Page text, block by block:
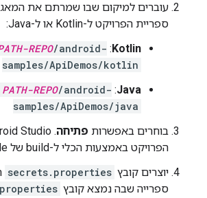
עוברים למיקום שבו שמרתם את
ספריית הפרויקט ל-Kotlin או ל-Java:
Kotlin
:
REPO/android-
samples/ApiDemos/kotlin
Java
:
PATH-REPO/android-
samples/ApiDemos/java
בוחרים באפשרות פתיחה
הפרויקט באמצעות הכלי ל-build של Gradle.
יוצרים קובץ secrets.properties
ספרייה שבה נמצא קובץ